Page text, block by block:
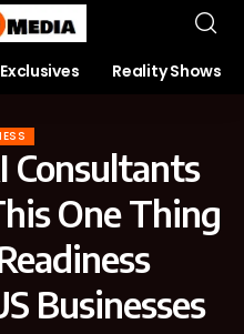
Exclusives Reality Shows
Consultants
One Thing
Businesses